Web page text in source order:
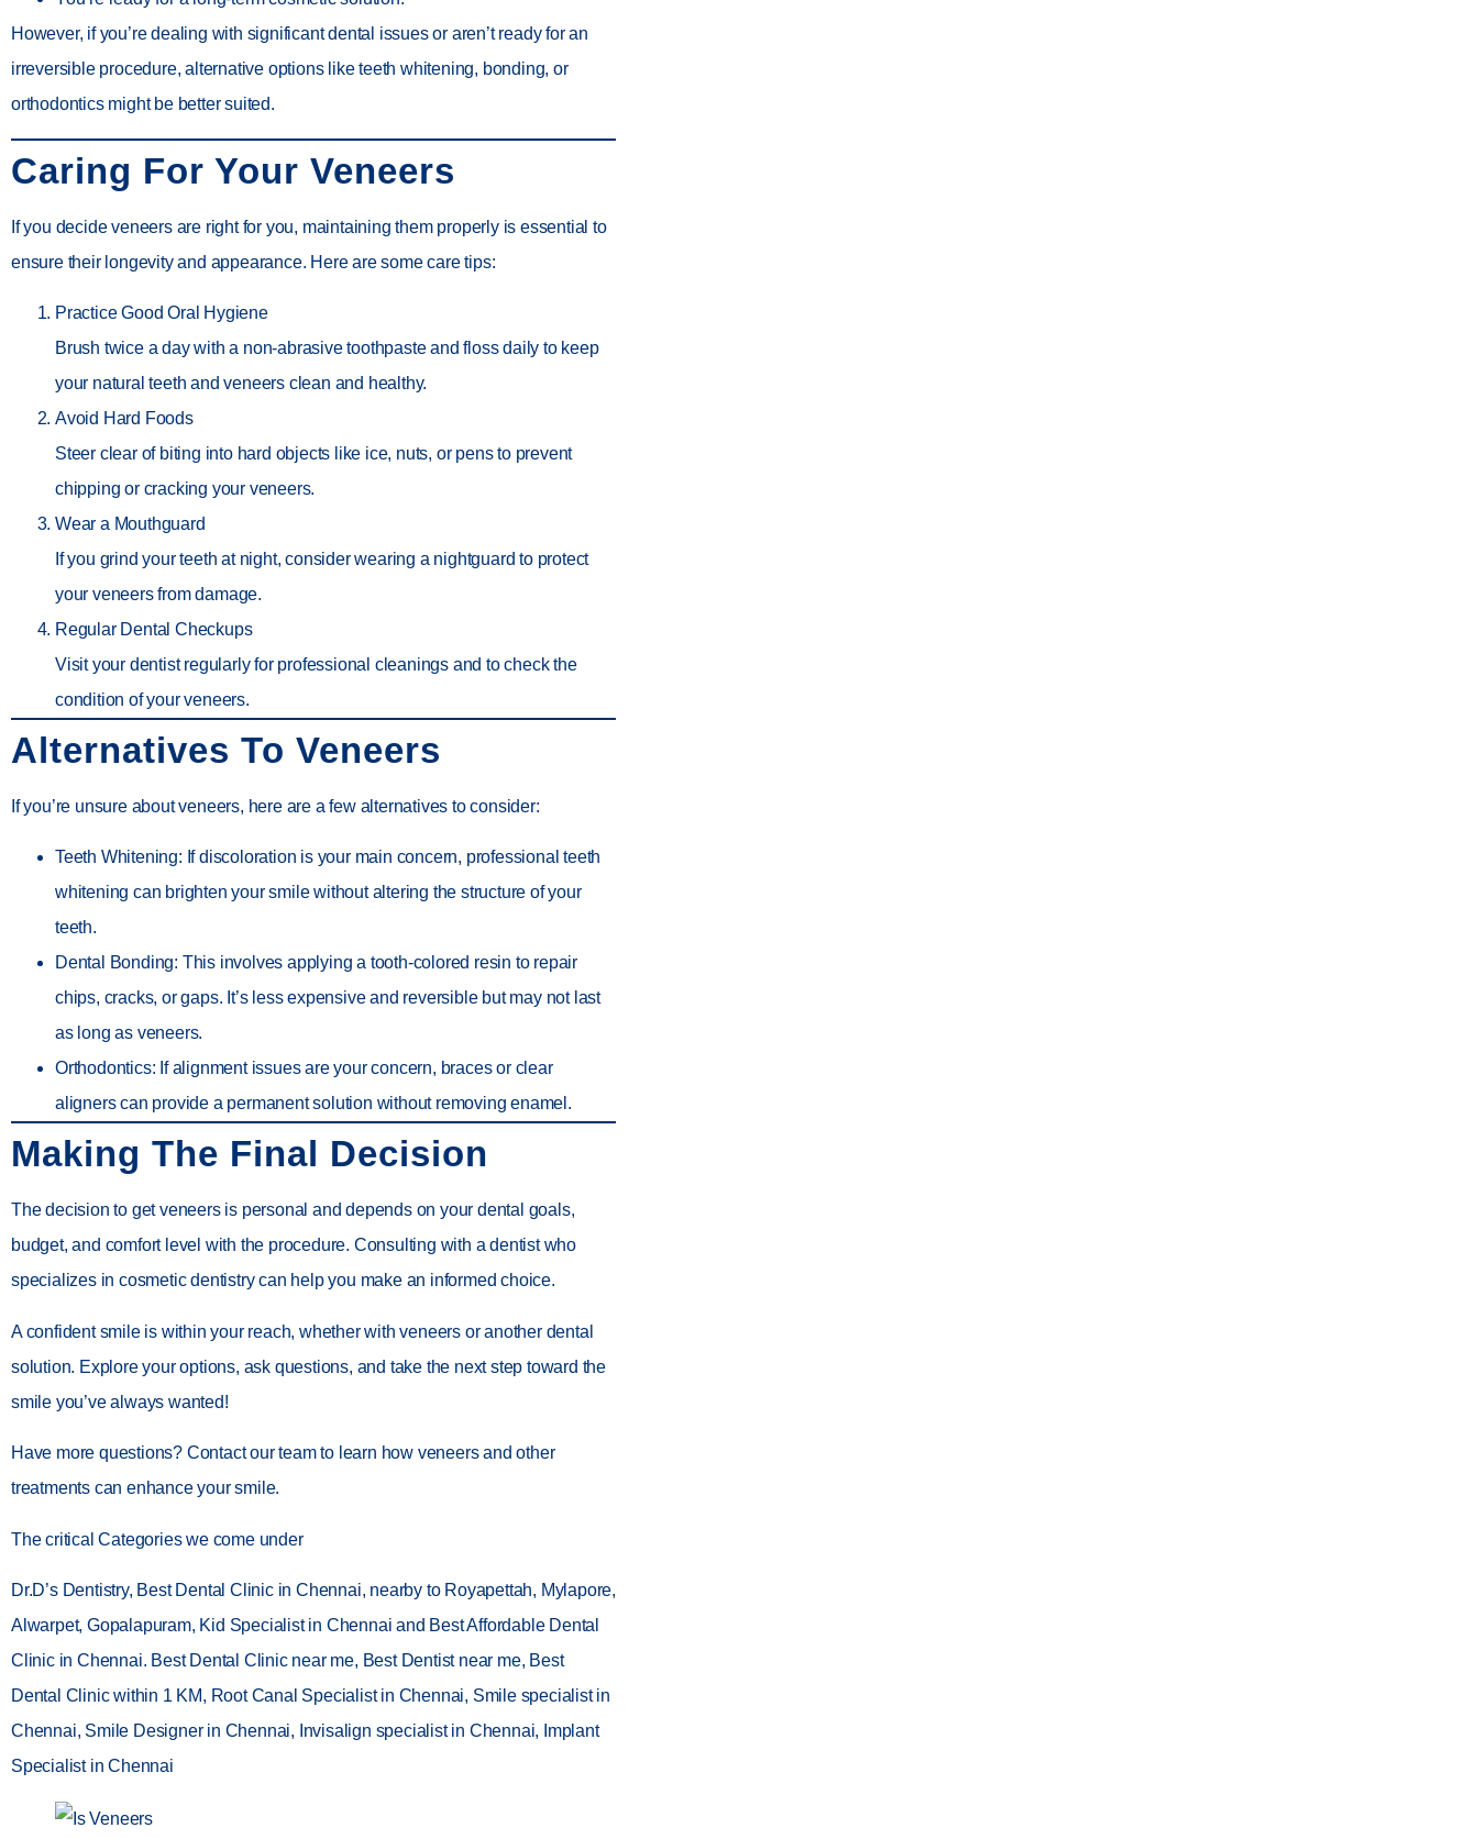
However, if you’re dealing with significant dental issues or aren’t ready for an
irreversible procedure, alternative options like teeth whitening, bonding, or
orthodontics might be better suited.
Caring For Your Veneers
If you decide veneers are right for you, maintaining them properly is essential to
ensure their longevity and appearance. Here are some care tips:
Practice Good Oral Hygiene
Brush twice a day with a non-abrasive toothpaste and floss daily to keep
your natural teeth and veneers clean and healthy.
Avoid Hard Foods
Steer clear of biting into hard objects like ice, nuts, or pens to prevent
chipping or cracking your veneers.
Wear a Mouthguard
If you grind your teeth at night, consider wearing a nightguard to protect
your veneers from damage.
Regular Dental Checkups
Visit your dentist regularly for professional cleanings and to check the
condition of your veneers.
Alternatives To Veneers
If you’re unsure about veneers, here are a few alternatives to consider:
Teeth Whitening: If discoloration is your main concern, professional teeth
whitening can brighten your smile without altering the structure of your
teeth.
Dental Bonding: This involves applying a tooth-colored resin to repair
chips, cracks, or gaps. It’s less expensive and reversible but may not last
as long as veneers.
Orthodontics: If alignment issues are your concern, braces or clear
aligners can provide a permanent solution without removing enamel.
Making The Final Decision
The decision to get veneers is personal and depends on your dental goals,
budget, and comfort level with the procedure. Consulting with a dentist who
specializes in cosmetic dentistry can help you make an informed choice.
A confident smile is within your reach, whether with veneers or another dental
solution. Explore your options, ask questions, and take the next step toward the
smile you’ve always wanted!
Have more questions? Contact our team to learn how veneers and other
treatments can enhance your smile.
The critical Categories we come under
Dr.D’s Dentistry, Best Dental Clinic in Chennai, nearby to Royapettah, Mylapore,
Alwarpet, Gopalapuram, Kid Specialist in Chennai and Best Affordable Dental
Clinic in Chennai. Best Dental Clinic near me, Best Dentist near me, Best
Dental Clinic within 1 KM, Root Canal Specialist in Chennai, Smile specialist in
Chennai, Smile Designer in Chennai, Invisalign specialist in Chennai, Implant
Specialist in Chennai